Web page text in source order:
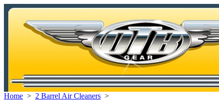
Home > 2 Barrel Air Cleaners >